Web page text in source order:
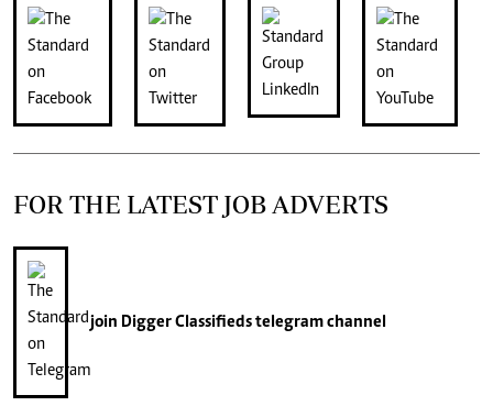
FOR THE LATEST JOB ADVERTS
join Digger Classifiedstelegram channel